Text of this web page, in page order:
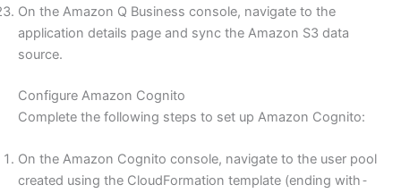
On the Amazon Q Business console, navigate to the
application details page and sync the Amazon S3 data
source.
Configure Amazon Cognito
Complete the following steps to set up Amazon Cognito:
On the Amazon Cognito console, navigate to the user pool
created using the CloudFormation template (ending with-